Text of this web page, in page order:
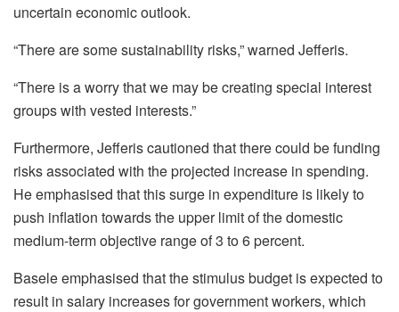
uncertain economic outlook.
“There are some sustainability risks,” warned Jefferis.
“There is a worry that we may be creating special interest
groups with vested interests.”
Furthermore, Jefferis cautioned that there could be funding
risks associated with the projected increase in spending.
He emphasised that this surge in expenditure is likely to
push inflation towards the upper limit of the domestic
medium-term objective range of 3 to 6 percent.
Basele emphasised that the stimulus budget is expected to
result in salary increases for government workers, which